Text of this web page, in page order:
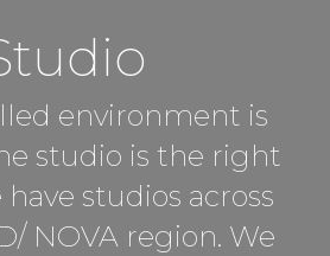
environment is
studio is the right
have studios across
NOVA region. We